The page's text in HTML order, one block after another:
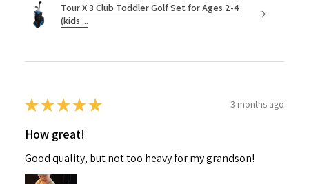
Tour X 3 Club Toddler Golf Set for Ages 2-4
(kids ...
★★★★★ 3 months ago
How great!
Good quality, but not too heavy for my grandson!